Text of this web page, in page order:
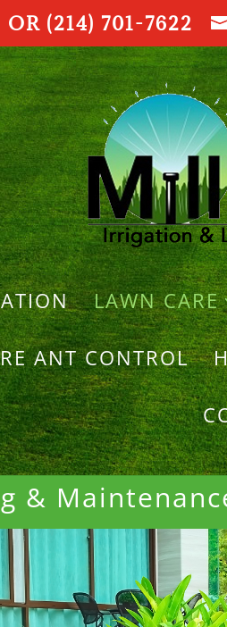
(214) 701-7622
LAWN CARE
ANT CONTROL
&